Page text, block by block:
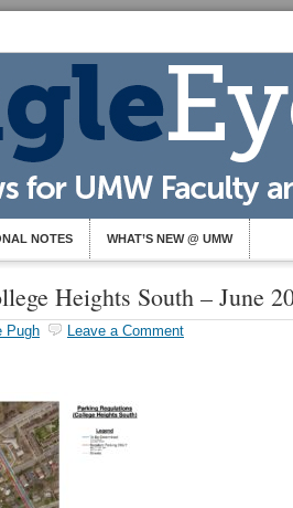
NOTES WHAT’S NEW @ UMW
Heights South – June
Pugh Leave a Comment